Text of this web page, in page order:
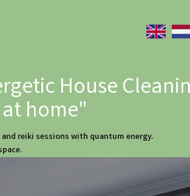
House
home"
reiki sessions with quantum energy.